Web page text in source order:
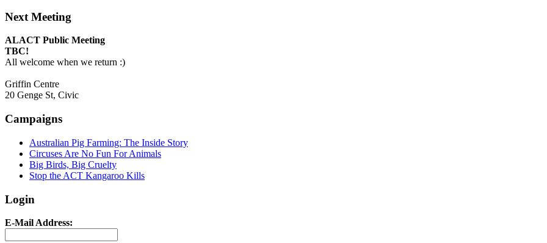
Next Meeting
ALACT Public Meeting
TBC!
All welcome when we return :)
Griffin Centre
20 Genge St, Civic
Campaigns
Australian Pig Farming: The Inside Story
Circuses Are No Fun For Animals
Big Birds, Big Cruelty
Stop the ACT Kangaroo Kills
Login
E-Mail Address: